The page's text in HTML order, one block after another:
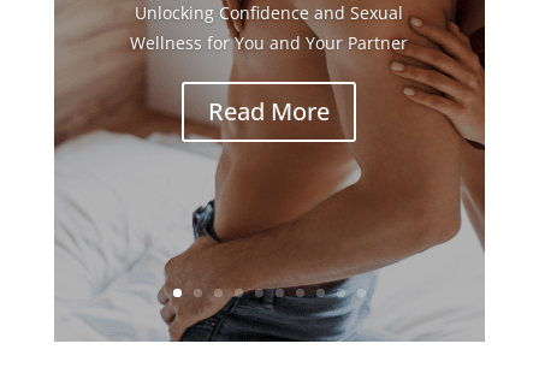
Unlocking Confidence and Sexual
Wellness for You and Your Partner
Read More